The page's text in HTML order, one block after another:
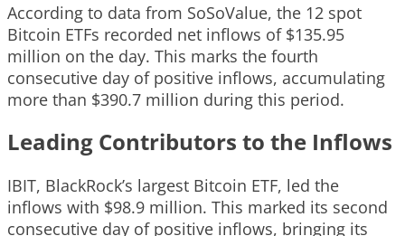
According to data from SoSoValue, the 12 spot
Bitcoin ETFs recorded net inflows of $135.95
million on the day. This marks the fourth
consecutive day of positive inflows, accumulating
more than $390.7 million during this period.
Leading Contributors to the Inflows
IBIT, BlackRock’s largest Bitcoin ETF, led the
inflows with $98.9 million. This marked its second
consecutive day of positive inflows, bringing its